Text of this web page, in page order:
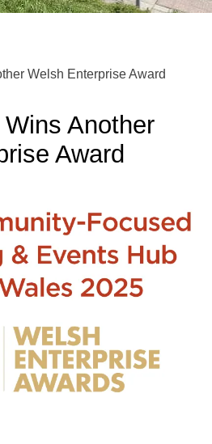
Welsh Enterprise Award
Another
Award